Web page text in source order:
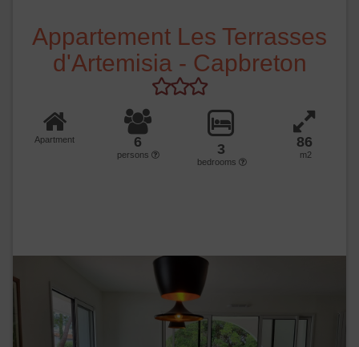
Appartement Les Terrasses
d'Artemisia - Capbreton
Apartment 6
persons 3
bedrooms
86
m2